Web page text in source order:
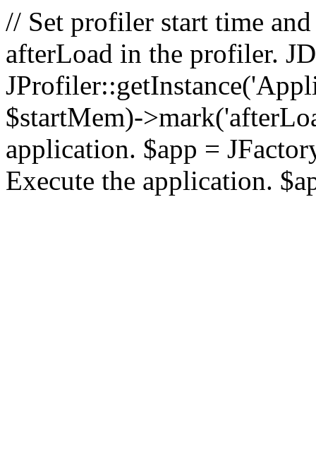
// Set profiler start time
afterLoad in the profiler.
$startMem)-
application. $app =
Execute the application.